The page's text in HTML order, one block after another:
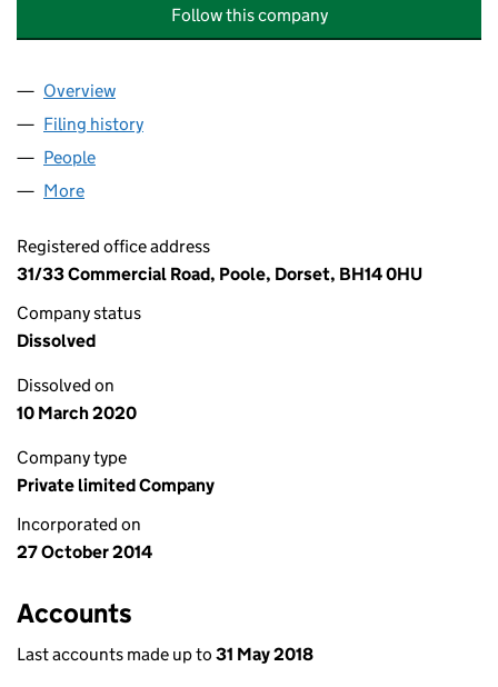
Follow this company
Company
Overview
Filing history
People
More
Registered office address
31/33 Commercial Road, Poole, Dorset, BH14 0HU
Company status
Dissolved
Dissolved on
10 March 2020
Company type
Private limited Company
Incorporated on
27 October 2014
Accounts
Last accounts made up to 31 May 2018